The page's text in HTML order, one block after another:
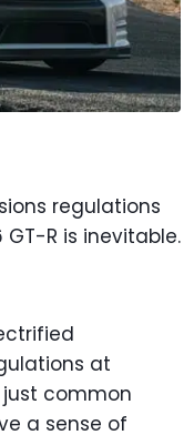
regulations
GT-R is inevitable.
at
just common
a sense of